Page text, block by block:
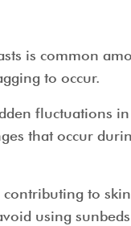
is common
to occur.
fluctuations
that occur
to
avoid using